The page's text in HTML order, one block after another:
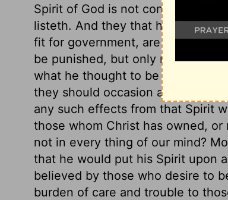
Spirit of God is not confined to
listeth. And they that humble
fit for government, are least
be punished, but only restrained
what he thought to be the unity
they should occasion a schism,
any such effects from that Spirit
those whom Christ has owned,
not in every thing of our mind?
that he would put his Spirit upon
believed by those who desire to
burden of care and trouble to